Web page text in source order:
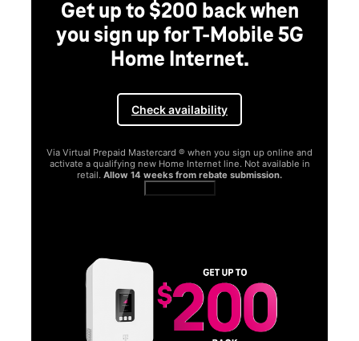
Get up to $200 back when
you sign up for T-Mobile 5G
Home Internet.
Check availability
Via Virtual Prepaid Mastercard ® when you sign up online and
activate a qualifying new Home Internet line. Not available in
retail. Allow 14 weeks from rebate submission.